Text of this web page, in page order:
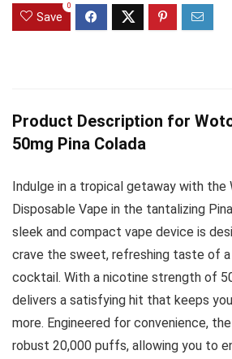
Save
0
Product Description for
50mg Pina Colada
Indulge in a tropical getaway with the
Disposable Vape in the tantalizing
sleek and compact vape device is
crave the sweet, refreshing taste of
cocktail. With a nicotine strength of
delivers a satisfying hit that keeps
more. Engineered for convenience,
robust 20,000 puffs, allowing you to